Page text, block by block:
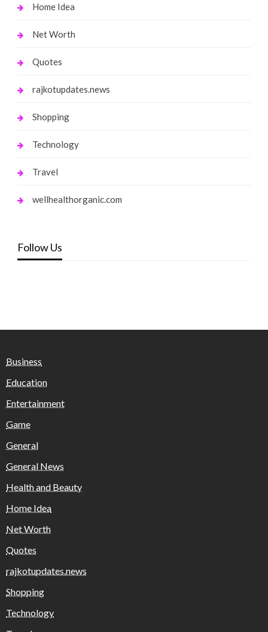
Home Idea
Net Worth
Quotes
rajkotupdates.news
Shopping
Technology
Travel
wellhealthorganic.com
Follow Us
Business
Education
Entertainment
Game
General
General News
Health and Beauty
Home Idea
Net Worth
Quotes
rajkotupdates.news
Shopping
Technology